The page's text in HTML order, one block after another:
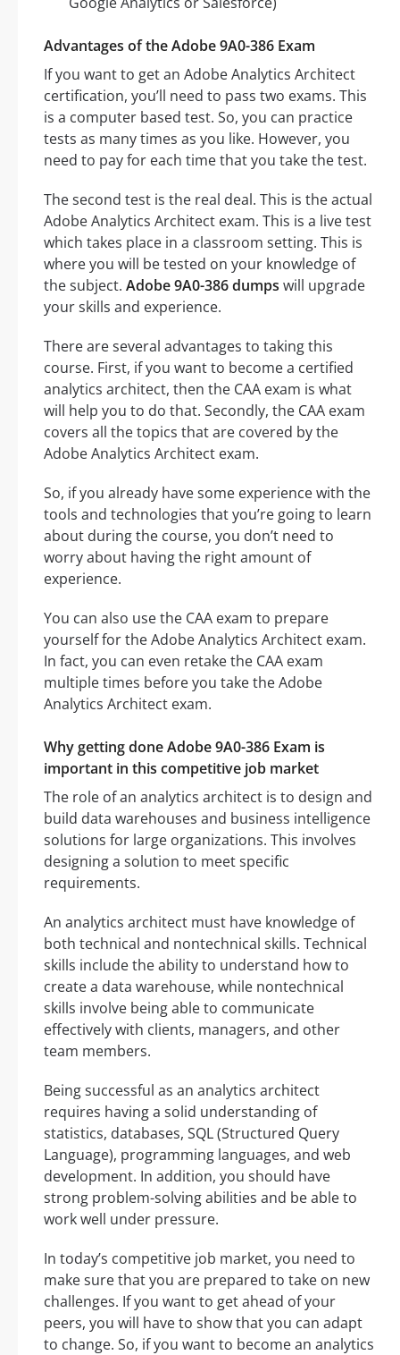
Advantages of the Adobe 9A0-386 Exam
If you want to get an Adobe Analytics Architect
certification, you’ll need to pass two exams. This
is a computer based test. So, you can practice
tests as many times as you like. However, you
need to pay for each time that you take the test.
The second test is the real deal. This is the actual
Adobe Analytics Architect exam. This is a live test
which takes place in a classroom setting. This is
where you will be tested on your knowledge of
the subject. Adobe 9A0-386 dumps will upgrade
your skills and experience.
There are several advantages to taking this
course. First, if you want to become a certified
analytics architect, then the CAA exam is what
will help you to do that. Secondly, the CAA exam
covers all the topics that are covered by the
Adobe Analytics Architect exam.
So, if you already have some experience with the
tools and technologies that you’re going to learn
about during the course, you don’t need to
worry about having the right amount of
experience.
You can also use the CAA exam to prepare
yourself for the Adobe Analytics Architect exam.
In fact, you can even retake the CAA exam
multiple times before you take the Adobe
Analytics Architect exam.
Why getting done Adobe 9A0-386 Exam is
important in this competitive job market
The role of an analytics architect is to design and
build data warehouses and business intelligence
solutions for large organizations. This involves
designing a solution to meet specific
requirements.
An analytics architect must have knowledge of
both technical and nontechnical skills. Technical
skills include the ability to understand how to
create a data warehouse, while nontechnical
skills involve being able to communicate
effectively with clients, managers, and other
team members.
Being successful as an analytics architect
requires having a solid understanding of
statistics, databases, SQL (Structured Query
Language), programming languages, and web
development. In addition, you should have
strong problem-solving abilities and be able to
work well under pressure.
In today’s competitive job market, you need to
make sure that you are prepared to take on new
challenges. If you want to get ahead of your
peers, you will have to show that you can adapt
to change. So, if you want to become an analytics